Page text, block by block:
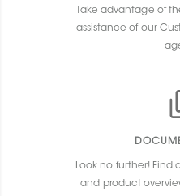
Take advantage of
assistance of our
Look no further! Find
and product